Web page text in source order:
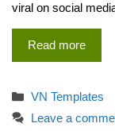
viral on social
Read more
Categories
VN Templates
Leave a